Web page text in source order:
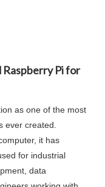
Pi for
as one of the most
ever created.
it has
for industrial
data